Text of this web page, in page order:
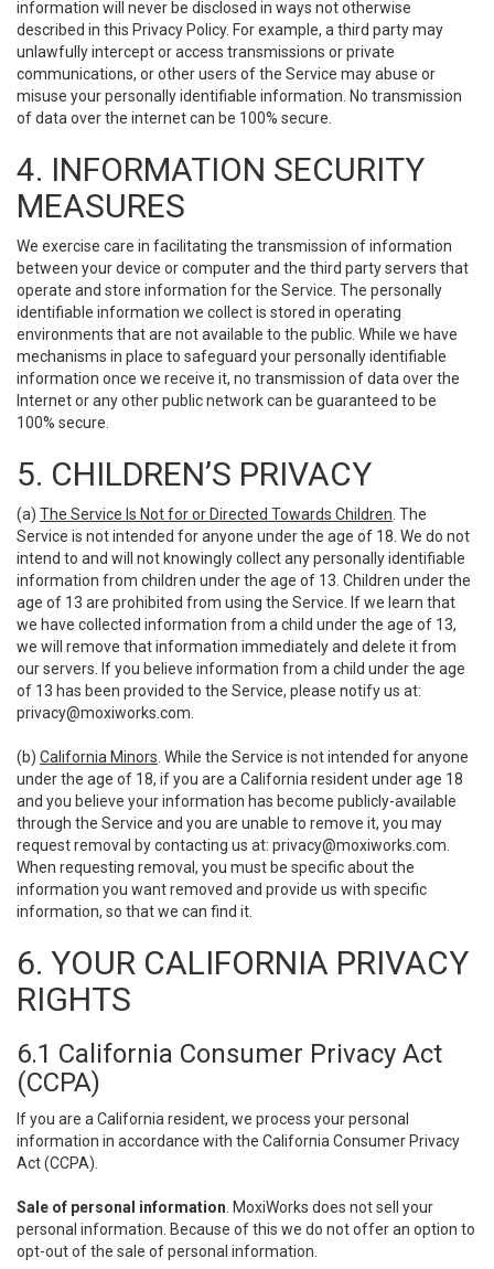
information will never be disclosed in ways not otherwise
described in this Privacy Policy. For example, a third party may
unlawfully intercept or access transmissions or private
communications, or other users of the Service may abuse or
misuse your personally identifiable information. No transmission
of data over the internet can be 100% secure.
4. INFORMATION SECURITY
MEASURES
We exercise care in facilitating the transmission of information
between your device or computer and the third party servers that
operate and store information for the Service. The personally
identifiable information we collect is stored in operating
environments that are not available to the public. While we have
mechanisms in place to safeguard your personally identifiable
information once we receive it, no transmission of data over the
Internet or any other public network can be guaranteed to be
100% secure.
5. CHILDREN’S PRIVACY
(a) The Service Is Not for or Directed Towards Children . The
Service is not intended for anyone under the age of 18. We do not
intend to and will not knowingly collect any personally identifiable
information from children under the age of 13. Children under the
age of 13 are prohibited from using the Service. If we learn that
we have collected information from a child under the age of 13,
we will remove that information immediately and delete it from
our servers. If you believe information from a child under the age
of 13 has been provided to the Service, please notify us at:
privacy@moxiworks.com
(b) California Minors . While the Service is not intended for anyone
under the age of 18, if you are a California resident under age 18
and you believe your information has become publicly-available
through the Service and you are unable to remove it, you may
request removal by contacting us at: privacy@moxiworks.com
When requesting removal, you must be specific about the
information you want removed and provide us with specific
information, so that we can find it.
6. YOUR CALIFORNIA PRIVACY
RIGHTS
6.1 California Consumer Privacy Act
(CCPA)
If you are a California resident, we process your personal
information in accordance with the California Consumer Privacy
Act (CCPA).
Sale of personal information . MoxiWorks does not sell your
personal information. Because of this we do not offer an option to
opt-out of the sale of personal information.